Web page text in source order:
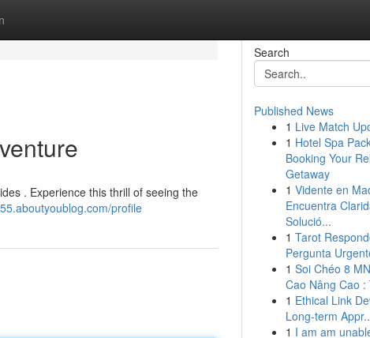
. Experience this thrill of seeing the
profile
Search
Published News
1 Live Match
1 Hotel Spa
Booking Your
Getaway
1 Vidente en
Encuentra
Solució...
1 Tarot
Pergunta
1 Soi Chéo 8
Cao Nâng Cao :
1 Ethical Link
Long-term
1 I am am